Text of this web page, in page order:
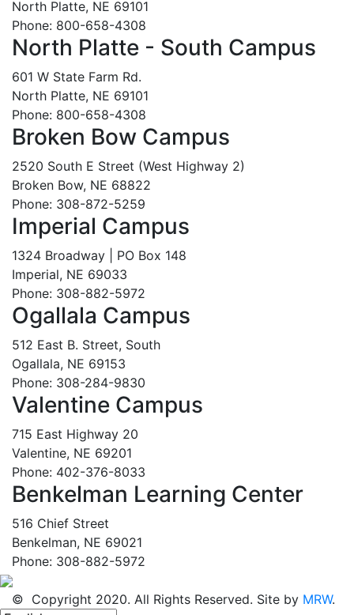
North Platte, NE 69101
Phone: 800-658-4308
North Platte - South Campus
601 W State Farm Rd.
North Platte, NE 69101
Phone: 800-658-4308
Broken Bow Campus
2520 South E Street (West Highway 2)
Broken Bow, NE 68822
Phone: 308-872-5259
Imperial Campus
1324 Broadway | PO Box 148
Imperial, NE 69033
Phone: 308-882-5972
Ogallala Campus
512 East B. Street, South
Ogallala, NE 69153
Phone: 308-284-9830
Valentine Campus
715 East Highway 20
Valentine, NE 69201
Phone: 402-376-8033
Benkelman Learning Center
516 Chief Street
Benkelman, NE 69021
Phone: 308-882-5972
© Copyright 2020. All Rights Reserved. Site by MRW.